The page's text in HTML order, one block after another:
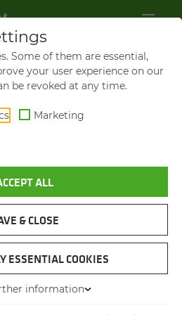
NEWS &
PRESS
Some of them are essential,
your user experience on our
be revoked at any time.
Marketing
ALL
& CLOSE
ESSENTIAL COOKIES
information